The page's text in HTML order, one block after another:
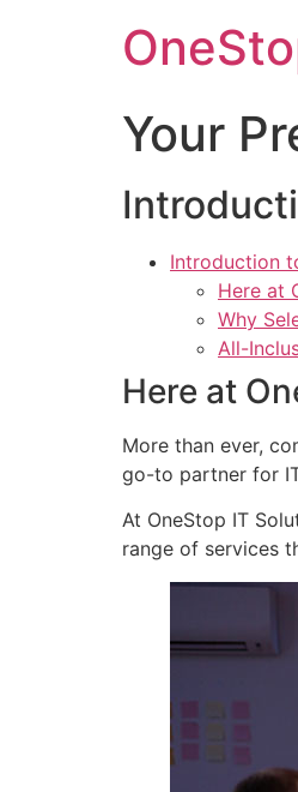
Your
Introduction
Here at
Why
All-
Here at
More than ever,
go-to partner for
At OneStop IT
range of services